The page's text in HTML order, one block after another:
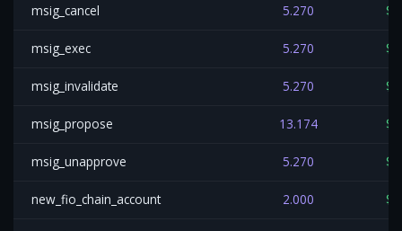
msig_cancel 5.270
msig_exec 5.270
msig_invalidate 5.270
msig_propose 13.174
msig_unapprove 5.270
new_fio_chain_account 2.000